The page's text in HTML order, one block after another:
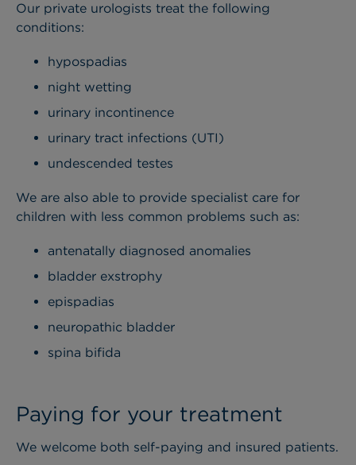
Our private urologists treat the following
conditions:
hypospadias
night wetting
urinary incontinence
urinary tract infections (UTI)
undescended testes
We are also able to provide specialist care for
children with less common problems such as:
antenatally diagnosed anomalies
bladder exstrophy
epispadias
neuropathic bladder
spina bifida
Paying for your treatment
We welcome both self-paying and insured patients.